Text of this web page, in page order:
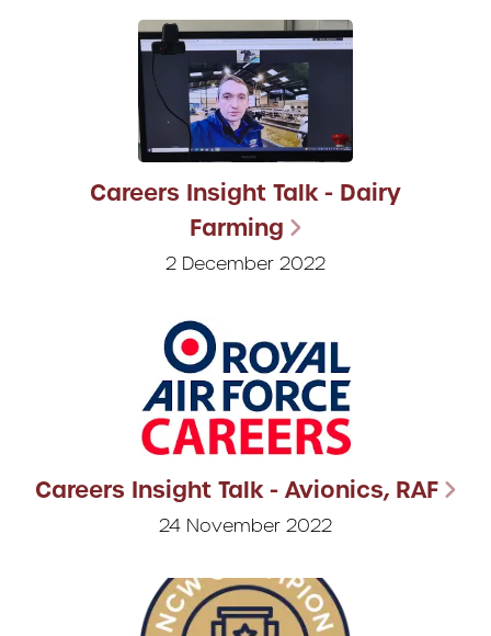
Careers Insight Talk - Dairy
Farming
2 December 2022
Careers Insight Talk - Avionics, RAF
24 November 2022